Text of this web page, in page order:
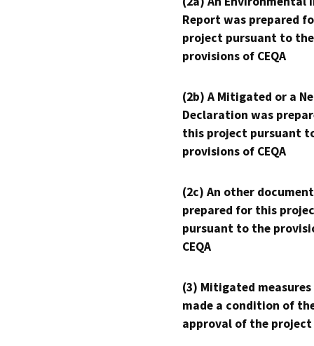
Report was prepared
project pursuant to the
provisions of CEQA
(2b) A Mitigated or a
Declaration was
this project pursuant
provisions of CEQA
(2c) An other
prepared for this
pursuant to the
CEQA
(3) Mitigated measures
made a condition of
approval of the project